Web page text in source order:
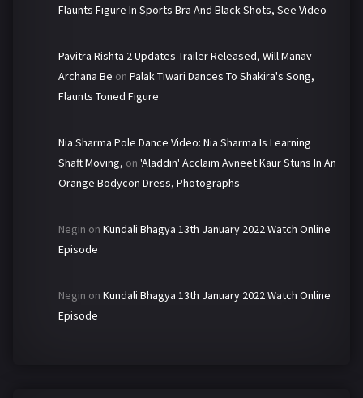
Flaunts Figure In Sports Bra And Black Shots, See Video
Pavitra Rishta 2 Updates-Trailer Released, Will Manav-
Archana Be on Palak Tiwari Dances To Shakira's Song,
Flaunts Toned Figure
Nia Sharma Pole Dance Video: Nia Sharma Is Learning
Shaft Moving, on 'Aladdin' Acclaim Avneet Kaur Stuns In An
Orange Bodycon Dress, Photographs
Negin on Kundali Bhagya 13th January 2022 Watch Online
Episode
Negin on Kundali Bhagya 13th January 2022 Watch Online
Episode